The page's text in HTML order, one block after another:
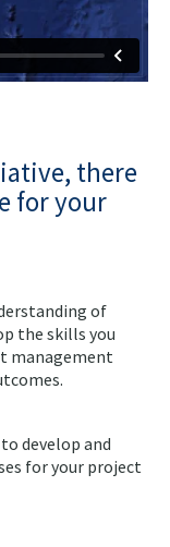
there
for your
of
the skills you
management
develop and
for your project